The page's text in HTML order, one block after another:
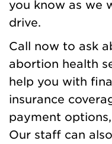
you know as we
drive.
Call now to ask
abortion health
help you with
insurance
payment
Our staff can